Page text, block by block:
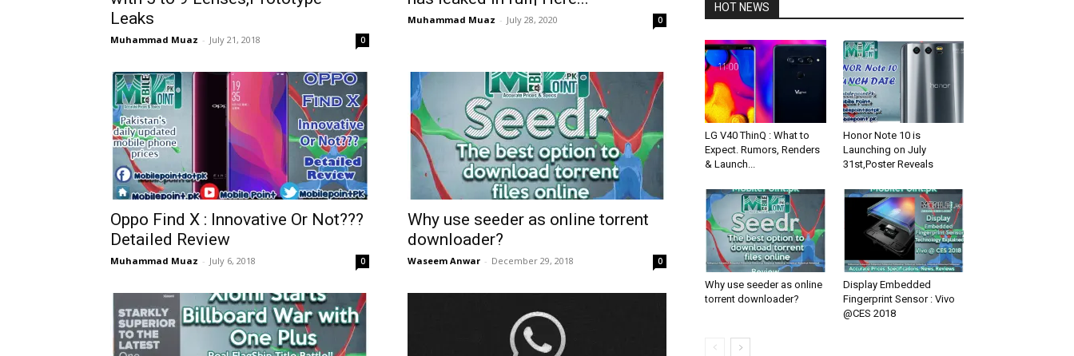
Leaks
Muhammad Muaz - July 21, 2018 0
Muhammad Muaz - July 28, 2020 0
Oppo Find X : Innovative Or Not???
Detailed Review
Muhammad Muaz - July 6, 2018 0
Why use seeder as online torrent
downloader?
Waseem Anwar - December 29, 2018 0
HOT NEWS
LG V40 ThinQ : What to
Expect. Rumors, Renders
& Launch...
Honor Note 10 is
Launching on July
31st,Poster Reveals
Why use seeder as online
torrent downloader?
Display Embedded
Fingerprint Sensor : Vivo
@CES 2018